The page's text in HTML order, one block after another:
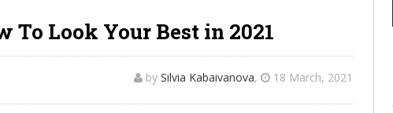
To Look Your Best in 2021
by Silvia Kabaivanova, 18 March, 2021